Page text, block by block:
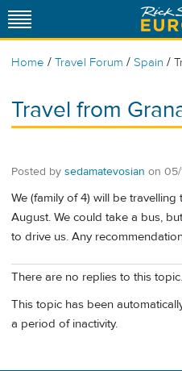
Home / Travel Forum / Spain /
Travel from
Posted by sedamatevosian on 05/
We (family of 4) will be
August. We could take a bus,
to drive us. Any
There are no replies to this topic.
This topic has been
a period of inactivity.